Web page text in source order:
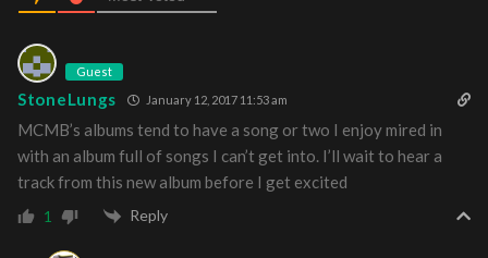
Guest
StoneLungs January 12, 2017 11:53 am
MCMB’s albums tend to have a song or two I enjoy mired in
with an album full of songs I can’t get into. I’ll wait to hear a
track from this new album before I get excited
1 Reply